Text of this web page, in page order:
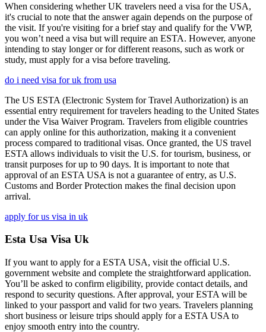
When considering whether UK travelers need a visa for the USA,
it's crucial to note that the answer again depends on the purpose of
the visit. If you're visiting for a brief stay and qualify for the VWP,
you won’t need a visa but will require an ESTA. However, anyone
intending to stay longer or for different reasons, such as work or
study, must apply for a visa before traveling.
do i need visa for uk from usa
The US ESTA (Electronic System for Travel Authorization) is an
essential entry requirement for travelers heading to the United States
under the Visa Waiver Program. Travelers from eligible countries
can apply online for this authorization, making it a convenient
process compared to traditional visas. Once granted, the US travel
ESTA allows individuals to visit the U.S. for tourism, business, or
transit purposes for up to 90 days. It is important to note that
approval of an ESTA USA is not a guarantee of entry, as U.S.
Customs and Border Protection makes the final decision upon
arrival.
apply for us visa in uk
Esta Usa Visa Uk
If you want to apply for a ESTA USA, visit the official U.S.
government website and complete the straightforward application.
You’ll be asked to confirm eligibility, provide contact details, and
respond to security questions. After approval, your ESTA will be
linked to your passport and valid for two years. Travelers planning
short business or leisure trips should apply for a ESTA USA to
enjoy smooth entry into the country.